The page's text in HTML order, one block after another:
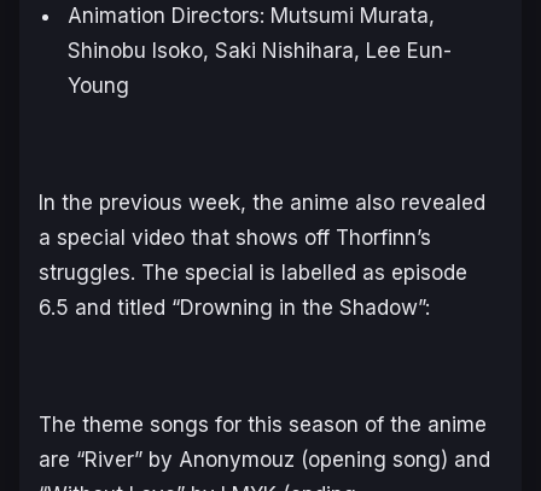
Animation Directors: Mutsumi Murata,
Shinobu Isoko, Saki Nishihara, Lee Eun-
Young
In the previous week, the anime also revealed
a special video that shows off Thorfinn’s
struggles. The special is labelled as episode
6.5 and titled “Drowning in the Shadow”:
The theme songs for this season of the anime
are “River” by Anonymouz (opening song) and